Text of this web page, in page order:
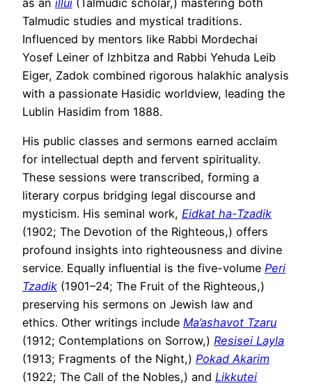
Talmudic studies and mystical traditions.
Influenced by mentors like Rabbi Mordechai
Yosef Leiner of Izhbitza and Rabbi Yehuda Leib
Eiger, Zadok combined rigorous halakhic analysis
with a passionate Hasidic worldview, leading the
Lublin Hasidim from 1888.
His public classes and sermons earned acclaim
for intellectual depth and fervent spirituality.
These sessions were transcribed, forming a
literary corpus bridging legal discourse and
mysticism. His seminal work, Eidkat ha-Tzadik
(1902; The Devotion of the Righteous,) offers
profound insights into righteousness and divine
service. Equally influential is the five-volume Peri
Tzadik (1901–24; The Fruit of the Righteous,)
preserving his sermons on Jewish law and
ethics. Other writings include Ma’ashavot Tzaru
(1912; Contemplations on Sorrow,) Resisei Layla
(1913; Fragments of the Night,) Pokad Akarim
(1922; The Call of the Nobles,) and Likkutei